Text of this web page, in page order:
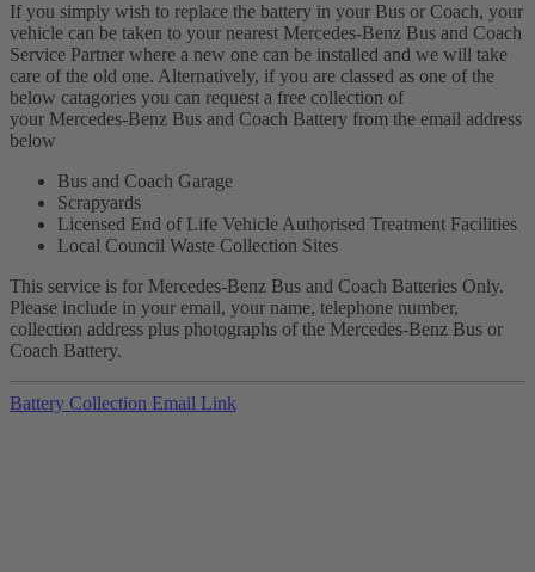
If you simply wish to replace the battery in your Bus or Coach, your
vehicle can be taken to your nearest Mercedes-Benz Bus and Coach
Service Partner where a new one can be installed and we will take
care of the old one. Alternatively, if you are classed as one of the
below catagories you can request a free collection of
your Mercedes-Benz Bus and Coach Battery from the email address
below
Bus and Coach Garage
Scrapyards
Licensed End of Life Vehicle Authorised Treatment Facilities
Local Council Waste Collection Sites
This service is for Mercedes-Benz Bus and Coach Batteries Only.
Please include in your email, your name, telephone number,
collection address plus photographs of the Mercedes-Benz Bus or
Coach Battery.
Battery Collection Email Link